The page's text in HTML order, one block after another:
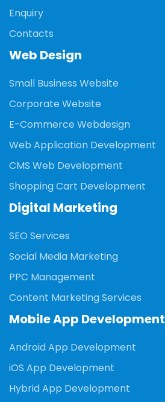
Enquiry
Contacts
Web Design
Small Business Website
Corporate Website
E-Commerce Webdesign
Web Application Development
CMS Web Development
Shopping Cart Development
Digital Marketing
SEO Services
Social Media Marketing
PPC Management
Content Marketing Services
Mobile App Development
Android App Development
iOS App Development
Hybrid App Development